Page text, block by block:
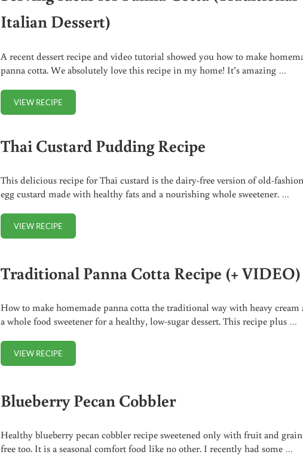
Italian Dessert)
A recent dessert recipe and video tutorial showed you how to make
panna cotta. We absolutely love this recipe in my home! It’s amazing …
VIEW RECIPESERVING IDEAS FOR PANNA COTTA (TRADITIONAL ITALIAN DESSERT)
Thai Custard Pudding Recipe
This delicious recipe for Thai custard is the dairy-free version of old-
egg custard made with healthy fats and a nourishing whole sweetener. …
VIEW RECIPETHAI CUSTARD PUDDING RECIPE
Traditional Panna Cotta Recipe (+ VIDEO)
How to make homemade panna cotta the traditional way with heavy cream
a whole food sweetener for a healthy, low-sugar dessert. This recipe plus …
VIEW RECIPETRADITIONAL PANNA COTTA RECIPE (+ VIDEO)
Blueberry Pecan Cobbler
Healthy blueberry pecan cobbler recipe sweetened only with fruit and
free too. It is a seasonal comfort food like no other. I recently had some …